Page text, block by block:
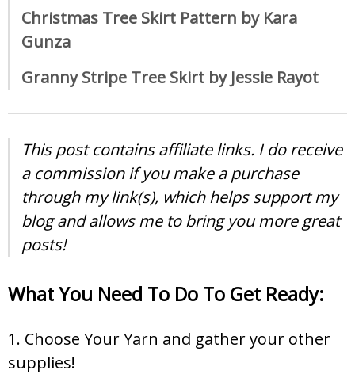
Christmas Tree Skirt Pattern by Kara
Gunza
Granny Stripe Tree Skirt by Jessie Rayot
This post contains affiliate links. I do receive
a commission if you make a purchase
through my link(s), which helps support my
blog and allows me to bring you more great
posts!
What You Need To Do To Get Ready:
1. Choose Your Yarn and gather your other
supplies!